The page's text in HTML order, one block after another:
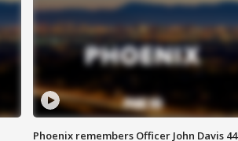
Phoenix remembers Officer John Davis 44